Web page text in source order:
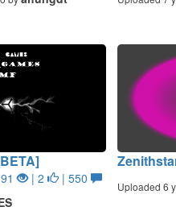
91 | 2 | 550
Uploaded 6